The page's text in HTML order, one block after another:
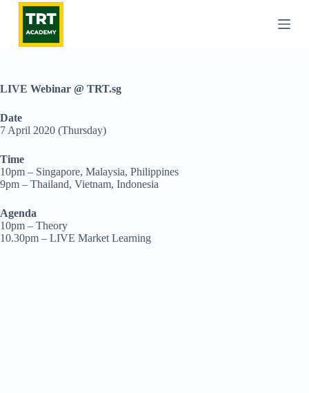
p
c
n
t
e
t
LIVE Webinar @ TRT.sg
Date
7 April 2020 (Thursday)
Time
10pm – Singapore, Malaysia, Philippines
9pm – Thailand, Vietnam, Indonesia
Agenda
10pm – Theory
10.30pm – LIVE Market Learning